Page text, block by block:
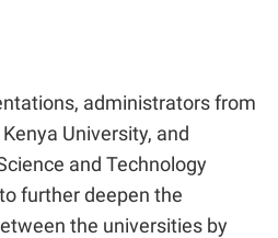
administrators from
University, and
and Technology
further deepen the
the universities by